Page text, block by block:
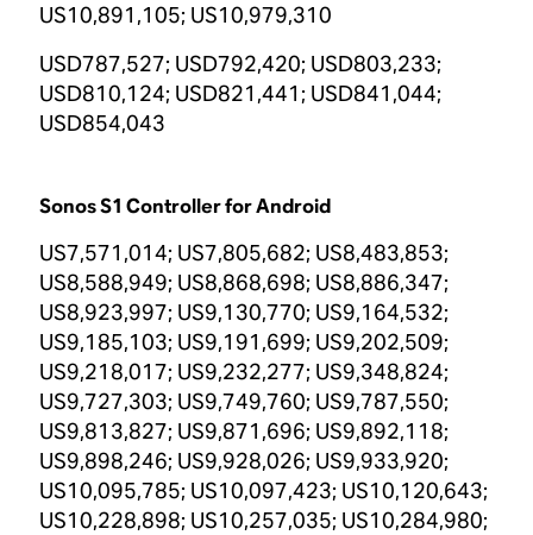
US10,891,105; US10,979,310
USD787,527; USD792,420; USD803,233;
USD810,124; USD821,441; USD841,044;
USD854,043
Sonos S1 Controller for Android
US7,571,014; US7,805,682; US8,483,853;
US8,588,949; US8,868,698; US8,886,347;
US8,923,997; US9,130,770; US9,164,532;
US9,185,103; US9,191,699; US9,202,509;
US9,218,017; US9,232,277; US9,348,824;
US9,727,303; US9,749,760; US9,787,550;
US9,813,827; US9,871,696; US9,892,118;
US9,898,246; US9,928,026; US9,933,920;
US10,095,785; US10,097,423; US10,120,643;
US10,228,898; US10,257,035; US10,284,980;